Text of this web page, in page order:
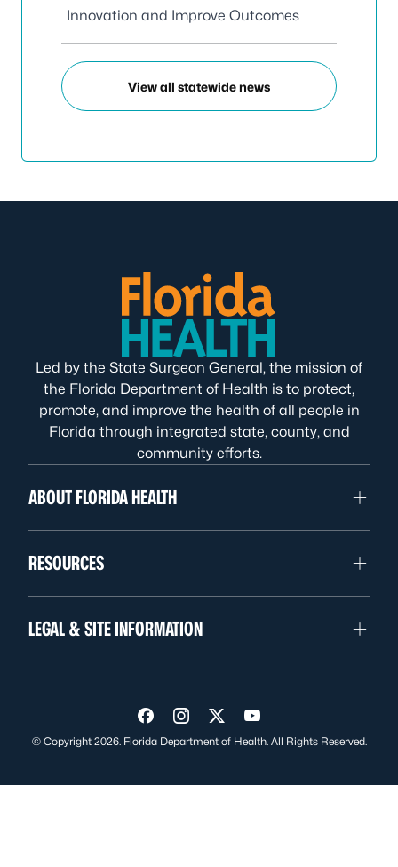
Innovation and Improve Outcomes
View all statewide news
Led by the State Surgeon General, the mission of
the Florida Department of Health is to protect,
promote, and improve the health of all people in
Florida through integrated state, county, and
community efforts.
ABOUT FLORIDA HEALTH
RESOURCES
LEGAL & SITE INFORMATION
Visit us on Facebook
Visit us on Instagram
Visit us on Twitter
Visit us on YouTube
© Copyright 2026. Florida Department of Health. All Rights Reserved.